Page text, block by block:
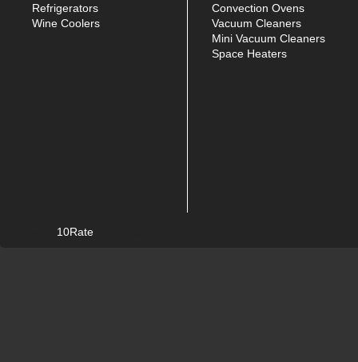
Refrigerators
Wine Coolers
Convection Ovens
Vacuum Cleaners
Mini Vacuum Cleaners
Space Heaters
10Rate